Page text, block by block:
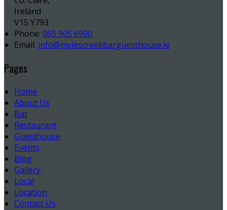
Ireland
V15 Y793
Phone: 065 905 6900
Email: info@mylescreekbarguesthouse.ie
Pages
Home
About Us
Bar
Restaurant
Guesthouse
Events
Blog
Gallery
Local
Location
Contact Us